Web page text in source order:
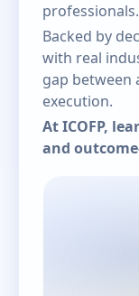
professionals.
Backed by
with real
gap between
execution.
At ICOFP,
and